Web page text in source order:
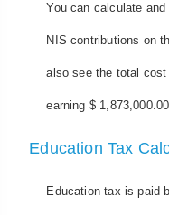
You can calculate
NIS contributions on
also see the total
earning $
Education Tax
Education tax is paid